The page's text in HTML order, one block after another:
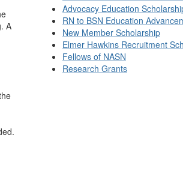
A
Advocacy Education
RN to BSN Education
New Member Scholarship
Elmer Hawkins Recruitment
Fellows of NASN
Research Grants